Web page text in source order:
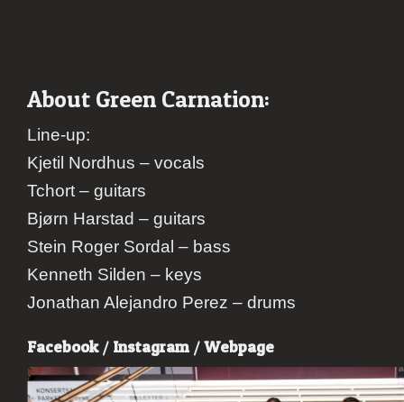
About Green Carnation:
Line-up:
Kjetil Nordhus – vocals
Tchort – guitars
Bjørn Harstad – guitars
Stein Roger Sordal – bass
Kenneth Silden – keys
Jonathan Alejandro Perez – drums
Facebook/ Instagram /Webpage